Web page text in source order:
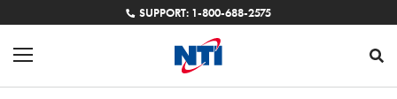
SUPPORT: 1-800-688-2575